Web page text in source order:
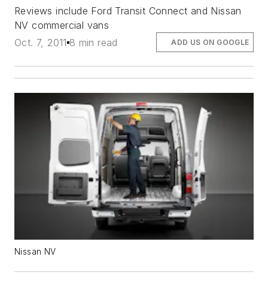
Reviews include Ford Transit Connect and Nissan
NV commercial vans
Oct. 7, 2011 8 min read ADD US ON GOOGLE
Nissan NV